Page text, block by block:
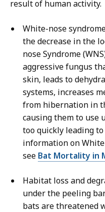
result of human activity.
White-nose
the decrease in the
nose Syndrome
aggressive fungus
skin, leads to
systems, increases
from hibernation in
causing them to use
too quickly leading
information on
see Bat Mortality in
Habitat loss and
under the peeling
bats are threatened